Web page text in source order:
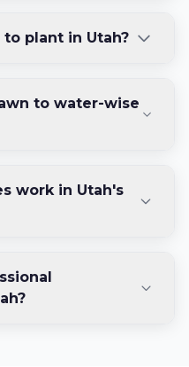
plant in Utah?
to water-wise
work in Utah's